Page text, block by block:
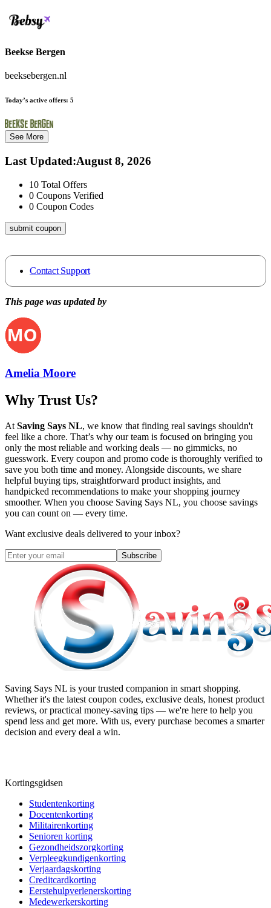
Beekse Bergen
beeksebergen.nl
Today’s active offers: 5
See More
Last Updated:August 8, 2026
10 Total Offers
0 Coupons Verified
0 Coupon Codes
submit coupon
Contact Support
This page was updated by
Amelia Moore
Why Trust Us?
At Saving Says NL, we know that finding real savings shouldn't
feel like a chore. That’s why our team is focused on bringing you
only the most reliable and working deals — no gimmicks, no
guesswork. Every coupon and promo code is thoroughly verified to
save you both time and money. Alongside discounts, we share
helpful buying tips, straightforward product insights, and
handpicked recommendations to make your shopping journey
smoother. When you choose Saving Says NL, you choose savings
you can count on — every time.
Want exclusive deals delivered to your inbox?
Subscribe
Saving Says NL is your trusted companion in smart shopping.
Whether it's the latest coupon codes, exclusive deals, honest product
reviews, or practical money-saving tips — we're here to help you
spend less and get more. With us, every purchase becomes a smarter
decision and every deal a win.
Kortingsgidsen
Studentenkorting
Docentenkorting
Militairenkorting
Senioren korting
Gezondheidszorgkorting
Verpleegkundigenkorting
Verjaardagskorting
Creditcardkorting
Eerstehulpverlenerskorting
Medewerkerskorting